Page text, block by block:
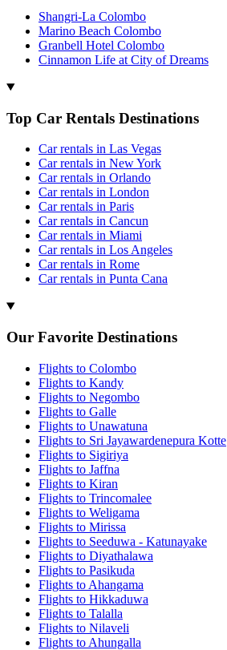
Shangri-La Colombo
Marino Beach Colombo
Granbell Hotel Colombo
Cinnamon Life at City of Dreams
Top Car Rentals Destinations
Car rentals in Las Vegas
Car rentals in New York
Car rentals in Orlando
Car rentals in London
Car rentals in Paris
Car rentals in Cancun
Car rentals in Miami
Car rentals in Los Angeles
Car rentals in Rome
Car rentals in Punta Cana
Our Favorite Destinations
Flights to Colombo
Flights to Kandy
Flights to Negombo
Flights to Galle
Flights to Unawatuna
Flights to Sri Jayawardenepura Kotte
Flights to Sigiriya
Flights to Jaffna
Flights to Kiran
Flights to Trincomalee
Flights to Weligama
Flights to Mirissa
Flights to Seeduwa - Katunayake
Flights to Diyathalawa
Flights to Pasikuda
Flights to Ahangama
Flights to Hikkaduwa
Flights to Talalla
Flights to Nilaveli
Flights to Ahungalla